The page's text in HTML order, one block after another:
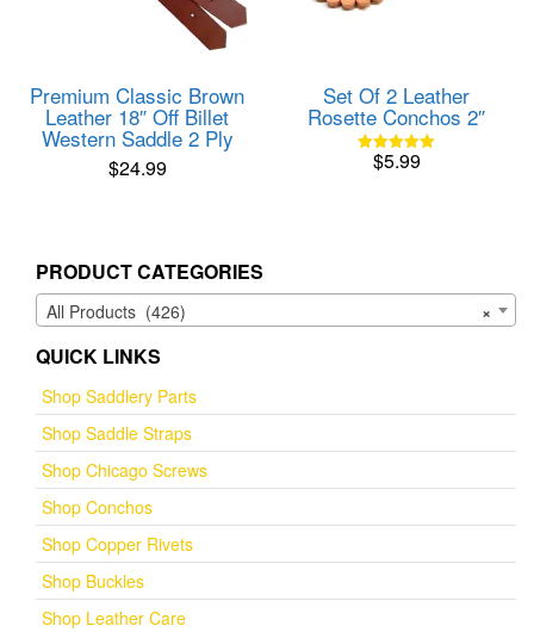
Premium Classic Brown
Leather 18″ Off Billet
Western Saddle 2 Ply
$24.99
Set Of 2 Leather
Rosette Conchos 2″
Rated
$5.99
PRODUCT CATEGORIES
×
All Products (426)
QUICK LINKS
Shop Saddlery Parts
Shop Saddle Straps
Shop Chicago Screws
Shop Conchos
Shop Copper Rivets
Shop Buckles
Shop Leather Care